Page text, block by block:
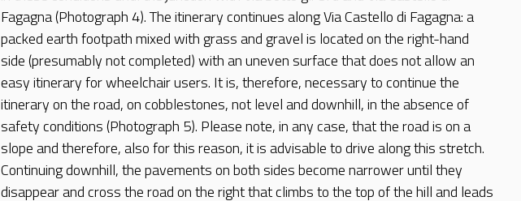
Fagagna (Photograph 4). The itinerary continues along Via Castello di Fagagna: a
packed earth footpath mixed with grass and gravel is located on the right-hand
side (presumably not completed) with an uneven surface that does not allow an
easy itinerary for wheelchair users. It is, therefore, necessary to continue the
itinerary on the road, on cobblestones, not level and downhill, in the absence of
safety conditions (Photograph 5). Please note, in any case, that the road is on a
slope and therefore, also for this reason, it is advisable to drive along this stretch.
Continuing downhill, the pavements on both sides become narrower until they
disappear and cross the road on the right that climbs to the top of the hill and leads